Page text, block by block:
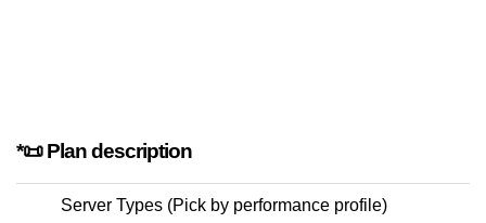
*📜 Plan description
Server Types (Pick by performance profile)